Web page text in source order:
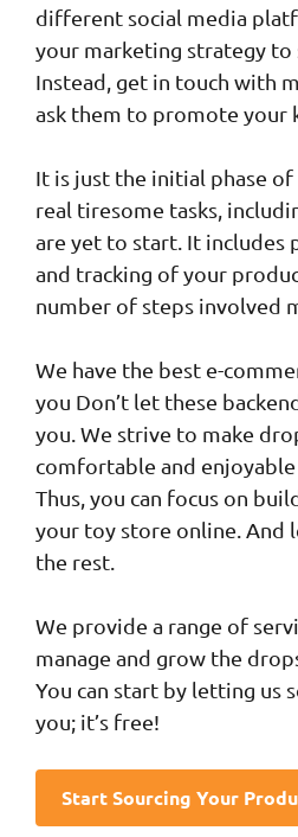
different social media
your marketing strategy to
Instead, get in touch with
ask them to promote your
It is just the initial phase
real tiresome tasks,
are yet to start. It includes
and tracking of your
number of steps involved
We have the best e-
you Don’t let these
you. We strive to make
comfortable and
Thus, you can focus on
your toy store online. And
the rest.
We provide a range of
manage and grow the
You can start by letting us
you; it’s free!
Start Sourcing Your